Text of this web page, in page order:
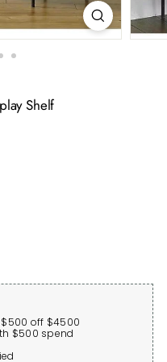
Shelf
off $4500
$500 spend